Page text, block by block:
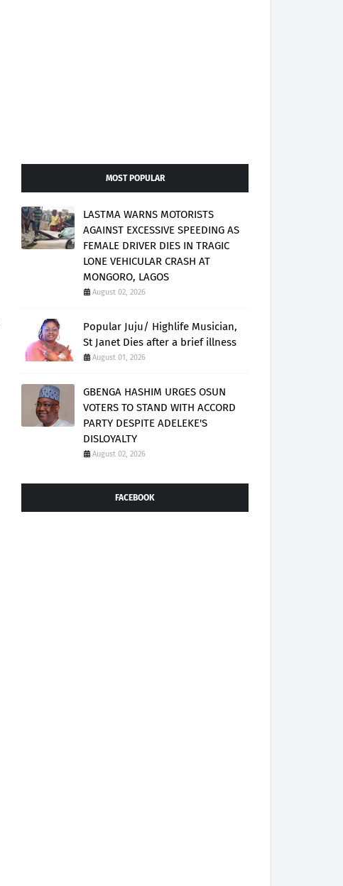
MOST POPULAR
LASTMA WARNS MOTORISTS
AGAINST EXCESSIVE SPEEDING AS
FEMALE DRIVER DIES IN TRAGIC
LONE VEHICULAR CRASH AT
MONGORO, LAGOS
August 02, 2026
Popular Juju/ Highlife Musician,
St Janet Dies after a brief illness
August 01, 2026
GBENGA HASHIM URGES OSUN
VOTERS TO STAND WITH ACCORD
PARTY DESPITE ADELEKE'S
DISLOYALTY
August 02, 2026
FACEBOOK